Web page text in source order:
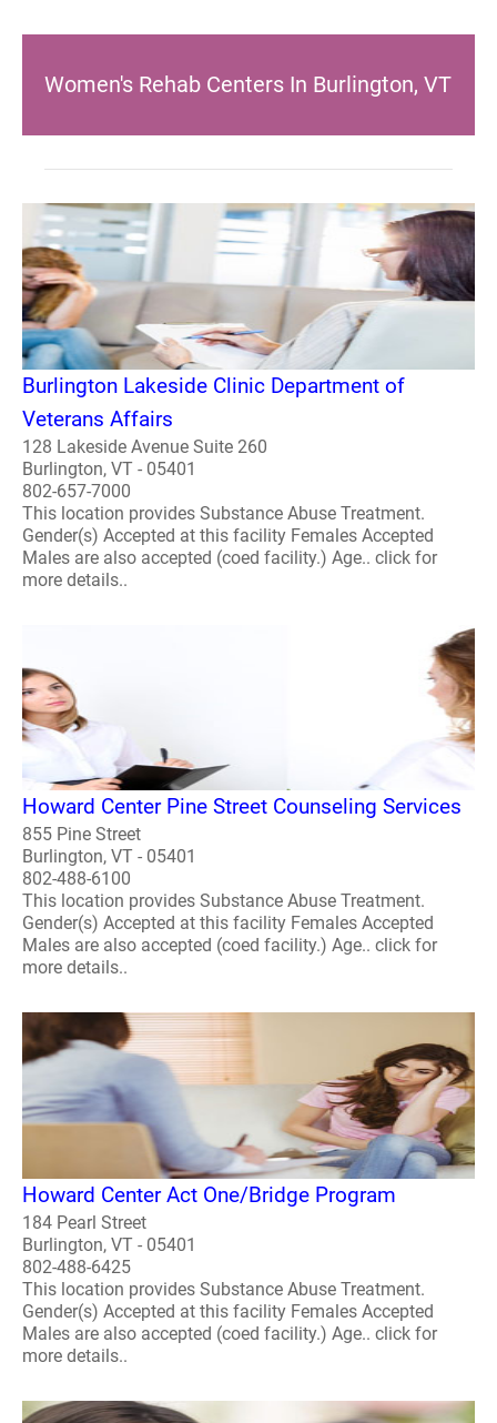
Women's Rehab Centers In Burlington, VT
Burlington Lakeside Clinic Department of
Veterans Affairs
128 Lakeside Avenue Suite 260
Burlington, VT - 05401
802-657-7000
This location provides Substance Abuse Treatment.
Gender(s) Accepted at this facility Females Accepted
Males are also accepted (coed facility.) Age.. click for
more details..
Howard Center Pine Street Counseling Services
855 Pine Street
Burlington, VT - 05401
802-488-6100
This location provides Substance Abuse Treatment.
Gender(s) Accepted at this facility Females Accepted
Males are also accepted (coed facility.) Age.. click for
more details..
Howard Center Act One/Bridge Program
184 Pearl Street
Burlington, VT - 05401
802-488-6425
This location provides Substance Abuse Treatment.
Gender(s) Accepted at this facility Females Accepted
Males are also accepted (coed facility.) Age.. click for
more details..